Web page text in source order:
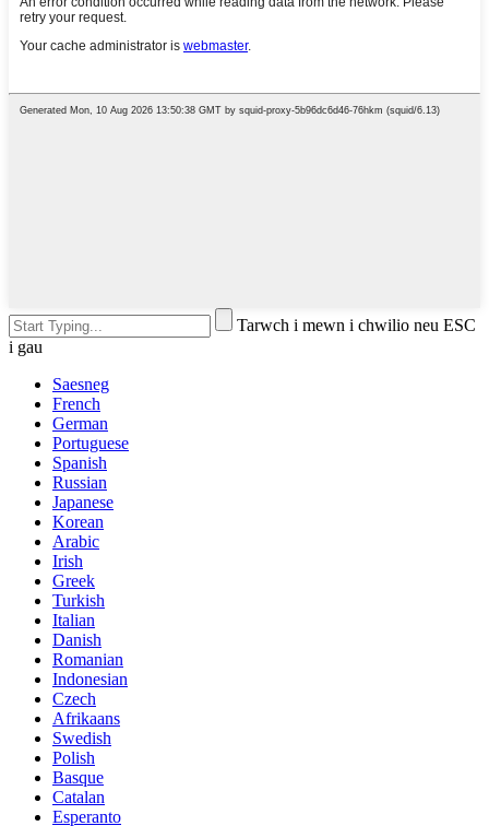
Tarwch i mewn i chwilio neu ESC
i gau
Saesneg
French
German
Portuguese
Spanish
Russian
Japanese
Korean
Arabic
Irish
Greek
Turkish
Italian
Danish
Romanian
Indonesian
Czech
Afrikaans
Swedish
Polish
Basque
Catalan
Esperanto